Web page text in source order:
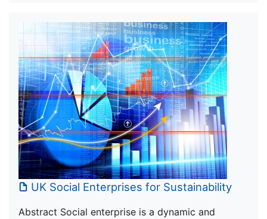
UK Social Enterprises for Sustainability
Abstract Social enterprise is a dynamic and